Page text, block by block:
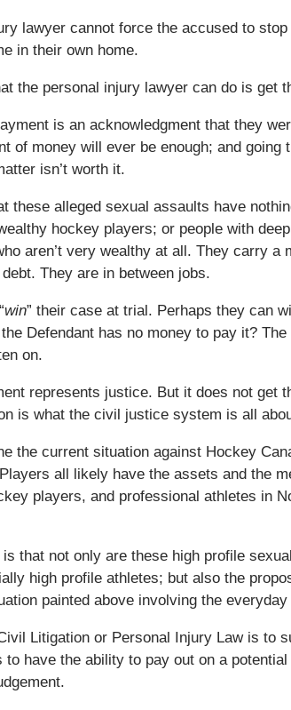
lawyer cannot force the accused to
in their own home.
the personal injury lawyer can do is get
is an acknowledgment that they
of money will ever be enough; and
isn’t worth it.
these alleged sexual assaults have
hockey players; or people with
aren’t very wealthy at all. They carry
They are in between jobs.
win” their case at trial. Perhaps they can
Defendant has no money to pay it?
on.
represents justice. But it does not get
is what the civil justice system is all
the current situation against Hockey
all likely have the assets and the
players, and professional athletes in
that not only are these high profile
high profile athletes; but also the
painted above involving the
Litigation or Personal Injury Law is to
to have the ability to pay out on a